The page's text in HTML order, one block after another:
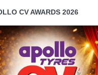
CV AWARDS 2026